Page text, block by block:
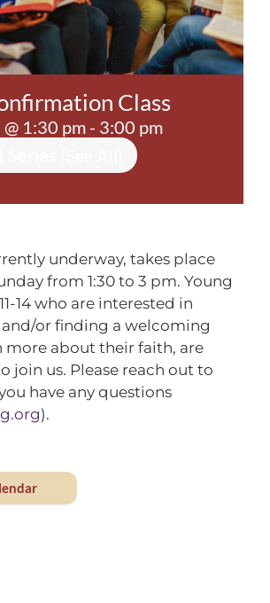
Contact
Class
1:30 pm - 3:00 pm
underway, takes place
from 1:30 to 3 pm. Young
14 who are interested in
or finding a welcoming
more about their faith, are
join us. Please reach out to
have any questions
).